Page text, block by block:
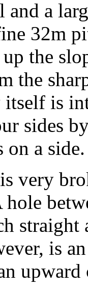
a
32m
the
the
itself is
sides
on a side.
very
straight
is